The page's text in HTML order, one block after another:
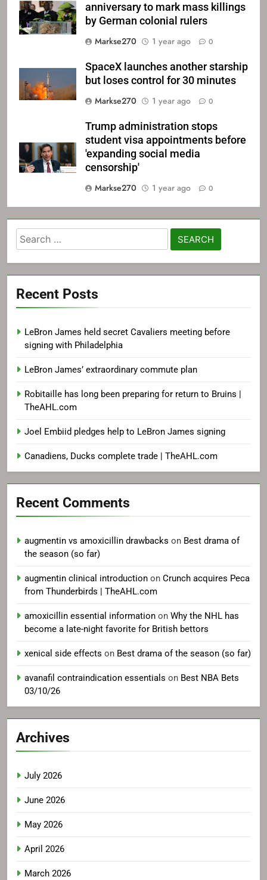
anniversary to mark mass killings
by German colonial rulers
Markse270
1 year ago 0
SpaceX launches another starship
but loses control for 30 minutes
Markse270
1 year ago 0
Trump administration stops
student visa appointments before
'expanding social media
censorship'
Markse270
1 year ago 0
Search
for:
Recent Posts
LeBron James held secret Cavaliers meeting before
signing with Philadelphia
LeBron James’ extraordinary commute plan
Robitaille has long been preparing for return to Bruins |
TheAHL.com
Joel Embiid pledges help to LeBron James signing
Canadiens, Ducks complete trade | TheAHL.com
Recent Comments
augmentin vs amoxicillin drawbacks on Best drama of
the season (so far)
augmentin clinical introduction on Crunch acquires Peca
from Thunderbirds | TheAHL.com
amoxicillin essential information on Why the NHL has
become a late-night favorite for British bettors
xenical side effects on Best drama of the season (so far)
avanafil contraindication essentials on Best NBA Bets
03/10/26
Archives
July 2026
June 2026
May 2026
April 2026
March 2026